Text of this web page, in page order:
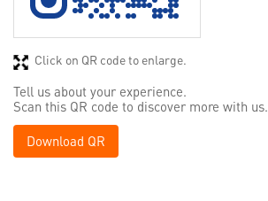
Tell us about your experience.
Scan this QR code to discover more with us.
Download QR
Click on QR code to enlarge.